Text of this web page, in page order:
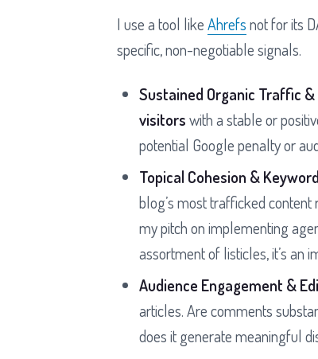
I use a tool likeAhrefsnot for its
specific, non-negotiable signals.
Sustained Organic Traffic
visitorswith a stable or
potential Google penalty or
Topical Cohesion &
blog’s most trafficked content
my pitch on implementing
assortment of listicles, it’s an
Audience Engagement &
articles. Are comments
does it generate meaningful